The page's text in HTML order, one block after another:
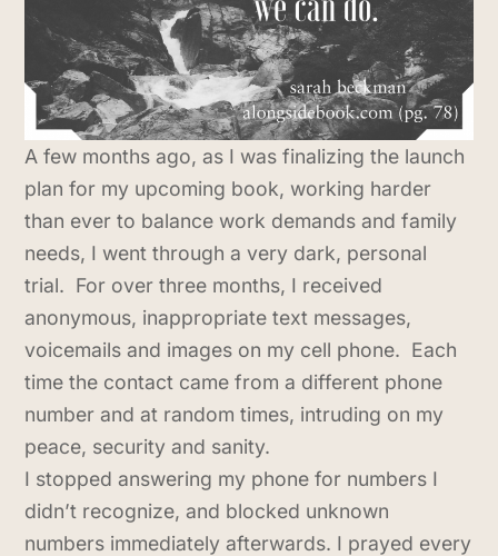
A few months ago, as I was finalizing the launch
plan for my upcoming book, working harder
than ever to balance work demands and family
needs, I went through a very dark, personal
trial. For over three months, I received
anonymous, inappropriate text messages,
voicemails and images on my cell phone. Each
time the contact came from a different phone
number and at random times, intruding on my
peace, security and sanity.
I stopped answering my phone for numbers I
didn’t recognize, and blocked unknown
numbers immediately afterwards. I prayed every